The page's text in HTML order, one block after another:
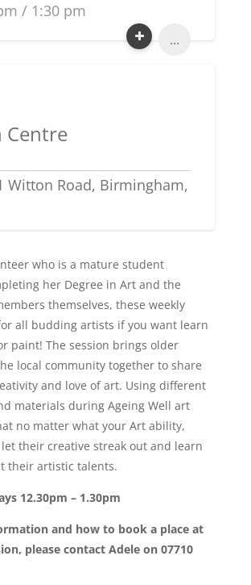
/ 1:30 pm
...
Centre
Witton Road, Birmingham,
who is a mature student
her Degree in Art and the
themselves, these weekly
all budding artists if you want learn
paint! The session brings older
local community together to share
and love of art. Using different
materials during Ageing Well art
no matter what your Art ability,
their creative streak out and learn
their artistic talents.
12.30pm – 1.30pm
and how to book a place at
please contact Adele on 07710